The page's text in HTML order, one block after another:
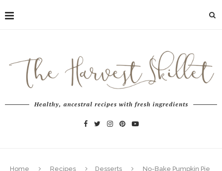
Healthy, ancestral recipes with fresh ingredients
Home Recipes Desserts
No-Bake Pumpkin Pie